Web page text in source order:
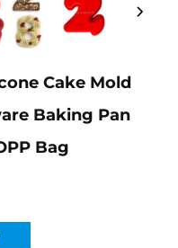
Cake Mold
Baking Pan
Bag